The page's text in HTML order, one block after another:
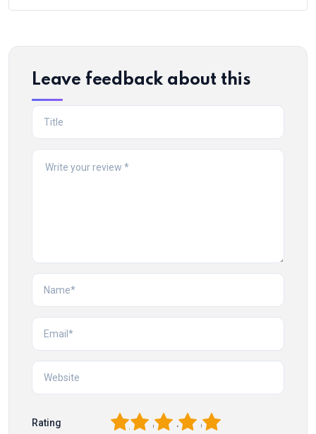
Leave feedback about this
Rating 5
4
3
2